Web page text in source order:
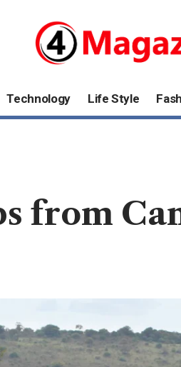
Technology Life Style
from